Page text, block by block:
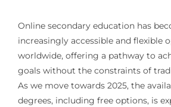
Online secondary education has
increasingly accessible and flexible
worldwide, offering a pathway to
goals without the constraints of
As we move towards 2025, the
degrees, including free options, is